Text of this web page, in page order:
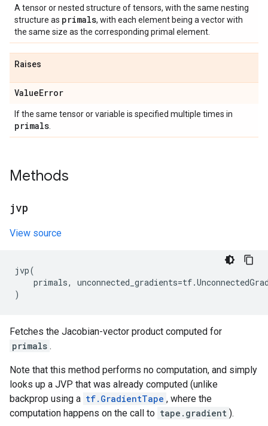
A tensor or nested structure of tensors, with the same nesting
structure as primals, with each element being a vector with
the same size as the corresponding primal element.
Raises
ValueError
If the same tensor or variable is specified multiple times in
primals
Methods
jvp
View source
jvp(
primals, unconnected_gradients=tf.
)
Fetches the Jacobian-vector product computed for
primals .
Note that this method performs no computation, and simply
looks up a JVP that was already computed (unlike
backprop using a tf.GradientTape , where the
computation happens on the call to tape.gradient ).